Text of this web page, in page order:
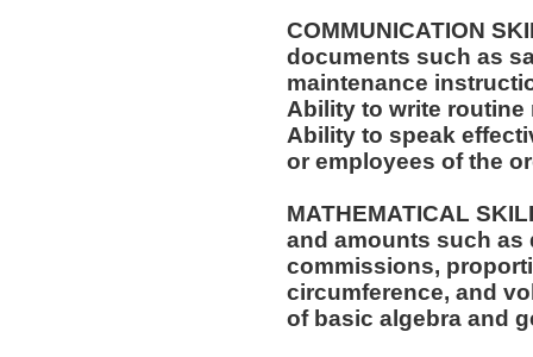
COMMUNICATION
documents such as
maintenance
Ability to write
Ability to speak
or employees of the
MATHEMATICAL
and amounts such as
commissions,
circumference, and
of basic algebra and